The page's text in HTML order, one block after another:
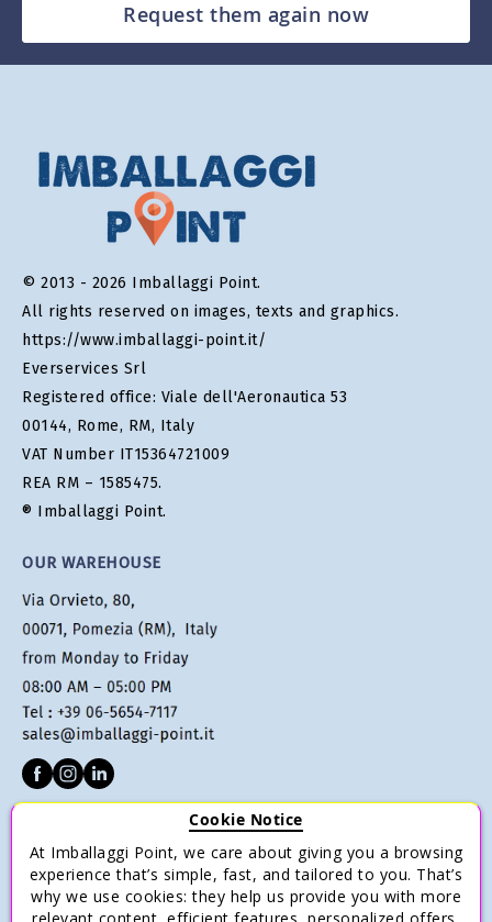
Request them again now
© 2013 - 2026 Imballaggi Point.
All rights reserved on images, texts and graphics.
https://www.imballaggi-point.it/
Everservices Srl
Registered office: Viale dell'Aeronautica 53
00144, Rome, RM, Italy
VAT Number IT15364721009
REA RM – 1585475.
® Imballaggi Point.
OUR WAREHOUSE
Terms of sale
Payments
Cookie Notice
At Imballaggi Point, we care about giving you a browsing
experience that’s simple, fast, and tailored to you. That’s
why we use cookies: they help us provide you with more